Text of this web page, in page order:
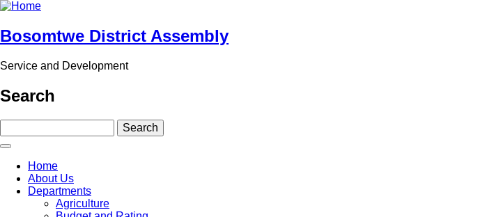
Skip
main
content
Bosomtwe District Assembly
Service and Development
Search
Main
navigation
Home
About Us
Departments
Agriculture